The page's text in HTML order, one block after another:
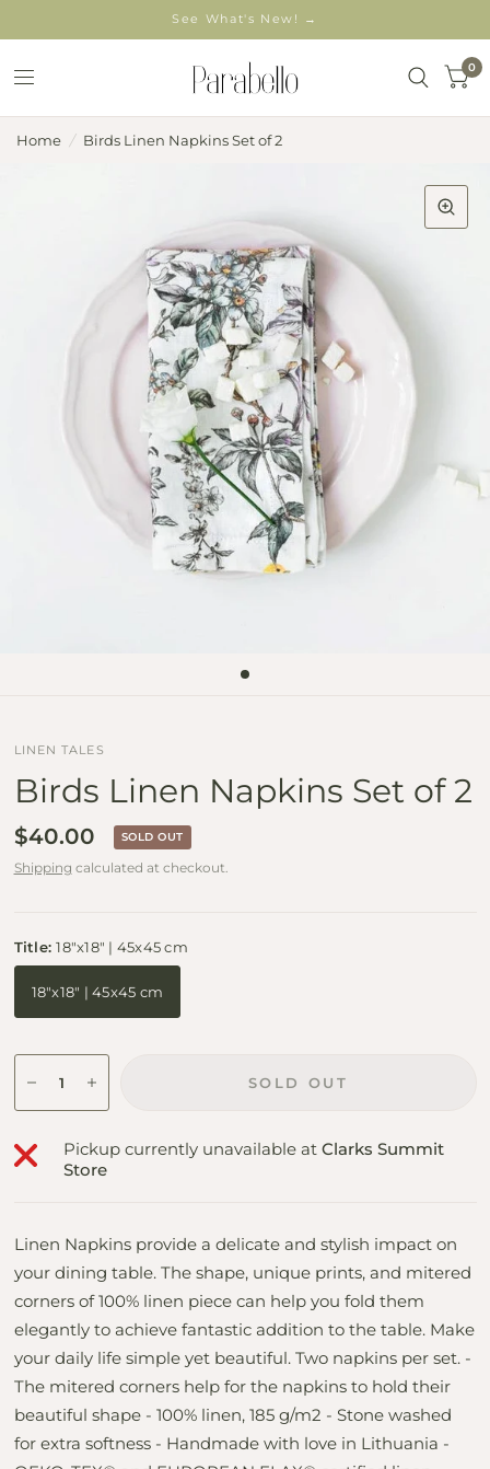
See What's New! →
0
Home / Birds Linen Napkins Set of 2
LINEN TALES
Birds Linen Napkins Set of 2
$40.00 SOLD OUT
Shipping calculated at checkout.
Title:18"x18" | 45x45 cm
18"x18" | 45x45 cm
SOLD OUT
Pickup currently unavailable at Clarks Summit
Store
Linen Napkins provide a delicate and stylish impact on
your dining table. The shape, unique prints, and mitered
corners of 100% linen piece can help you fold them
elegantly to achieve fantastic addition to the table. Make
your daily life simple yet beautiful. Two napkins per set. -
The mitered corners help for the napkins to hold their
beautiful shape - 100% linen, 185 g/m2 - Stone washed
for extra softness - Handmade with love in Lithuania -